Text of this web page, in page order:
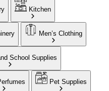
Kitchen
Men’s Clothing
School Supplies
Pet Supplies